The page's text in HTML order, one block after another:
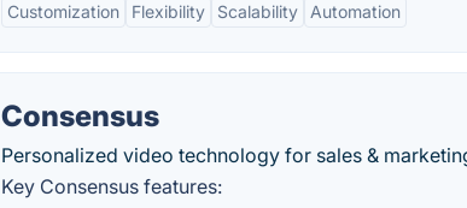
Customization Flexibility Scalability Automation
Consensus
Personalized video technology for sales &
Key Consensus features: